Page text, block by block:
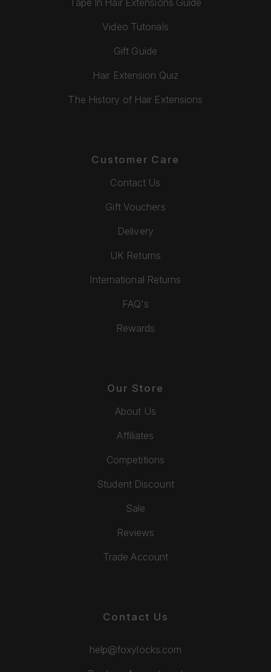
Video Tutorials
Gift Guide
Hair Extension Quiz
The History of Hair Extensions
Customer Care
Contact Us
Gift Vouchers
Delivery
UK Returns
International Returns
FAQ's
Rewards
Our Store
About Us
Affiliates
Competitions
Student Discount
Sale
Reviews
Trade Account
Contact Us
help@foxylocks.com